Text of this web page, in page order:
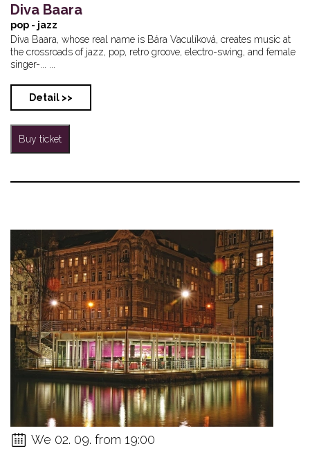
Diva Baara
pop - jazz
Diva Baara, whose real name is Bára Vaculíková, creates music at
the crossroads of jazz, pop, retro groove, electro-swing, and female
singer-... ...
Detail >>
Buy ticket
We 02. 09. from 19:00